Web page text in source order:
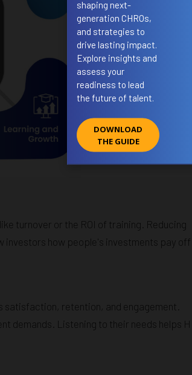
turnover or the ROI of training. Reducing
investors how people's investments pay off
satisfaction, retention, and engagement.
demands. Listening to their needs helps
shaping next-
generation CHROs,
and strategies to
drive lasting impact.
Explore insights and
assess your
readiness to lead
the future of talent.
DOWNLOAD
THE GUIDE